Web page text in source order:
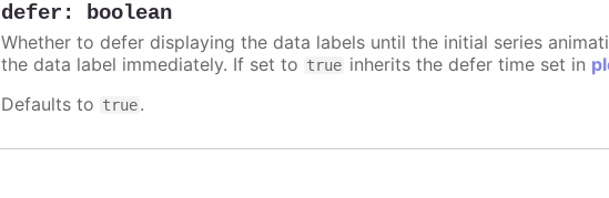
defer : boolean
Whether to defer displaying the data labels until the initial series
the data label immediately. If set to true inherits the defer time set in
Defaults to true.